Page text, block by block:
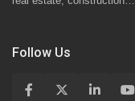
Follow Us